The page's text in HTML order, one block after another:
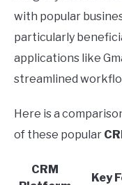
with popular
particularly
applications like
streamlined
Here is a
of these popular
CRM
Key